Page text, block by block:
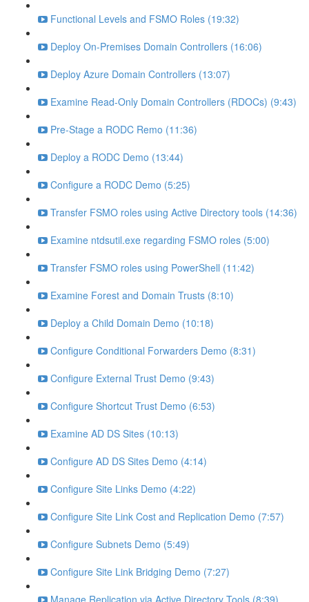
Functional Levels and FSMO Roles (19:32)
Deploy On-Premises Domain Controllers (16:06)
Deploy Azure Domain Controllers (13:07)
Examine Read-Only Domain Controllers (RDOCs) (9:43)
Pre-Stage a RODC Remo (11:36)
Deploy a RODC Demo (13:44)
Configure a RODC Demo (5:25)
Transfer FSMO roles using Active Directory tools (14:36)
Examine ntdsutil.exe regarding FSMO roles (5:00)
Transfer FSMO roles using PowerShell (11:42)
Examine Forest and Domain Trusts (8:10)
Deploy a Child Domain Demo (10:18)
Configure Conditional Forwarders Demo (8:31)
Configure External Trust Demo (9:43)
Configure Shortcut Trust Demo (6:53)
Examine AD DS Sites (10:13)
Configure AD DS Sites Demo (4:14)
Configure Site Links Demo (4:22)
Configure Site Link Cost and Replication Demo (7:57)
Configure Subnets Demo (5:49)
Configure Site Link Bridging Demo (7:27)
Manage Replication via Active Directory Tools (8:39)